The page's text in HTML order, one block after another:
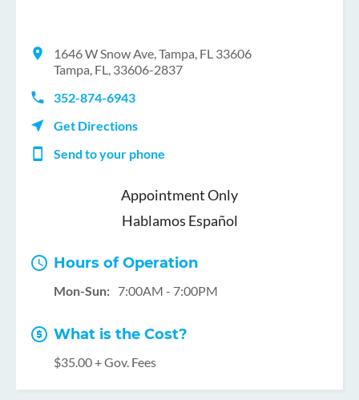
1646 W Snow Ave, Tampa, FL 33606
Tampa, FL, 33606-2837
352-874-6943
Get Directions
Send to your phone
Appointment Only
Hablamos Español
Hours of Operation
Mon-Sun: 7:00AM - 7:00PM
What is the Cost?
$35.00 + Gov. Fees